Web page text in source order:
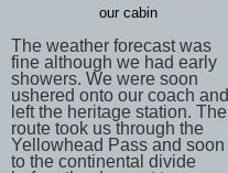
our cabin
The weather forecast was
fine although we had early
showers. We were soon
ushered onto our coach and
left the heritage station. The
route took us through the
Yellowhead Pass and soon
to the continental divide